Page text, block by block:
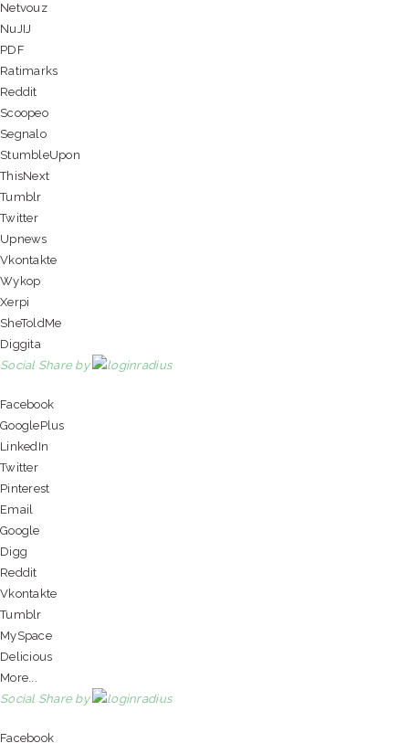
Netvouz
NuJIJ
PDF
Ratimarks
Reddit
Scoopeo
Segnalo
StumbleUpon
ThisNext
Tumblr
Twitter
Upnews
Vkontakte
Wykop
Xerpi
SheToldMe
Diggita
Social Share by
Facebook
GooglePlus
LinkedIn
Twitter
Pinterest
Email
Google
Digg
Reddit
Vkontakte
Tumblr
MySpace
Delicious
More...
Social Share by
Facebook